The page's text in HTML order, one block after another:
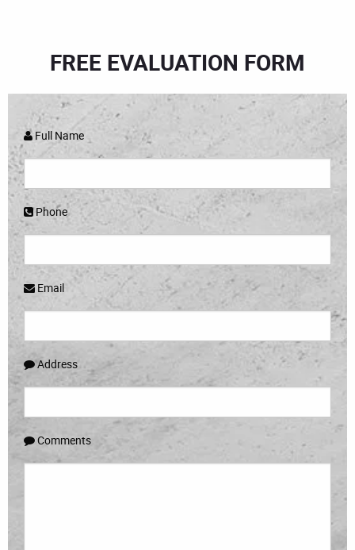
FREE EVALUATION FORM
Full Name
Phone
Email
Address
Comments